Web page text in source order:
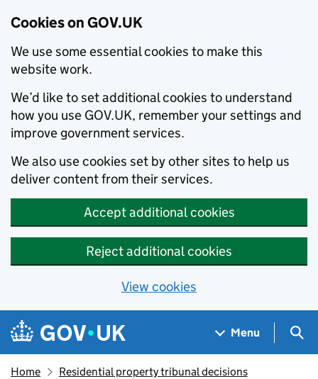
Cookies on GOV.UK
We use some essential cookies to make this
website work.
We’d like to set additional cookies to understand
how you use GOV.UK, remember your settings and
improve government services.
We also use cookies set by other sites to help us
deliver content from their services.
Accept additional cookies
Reject additional cookies
View cookies
Skip to main content
Navigation menu
Menu
Home Residential property tribunal decisions